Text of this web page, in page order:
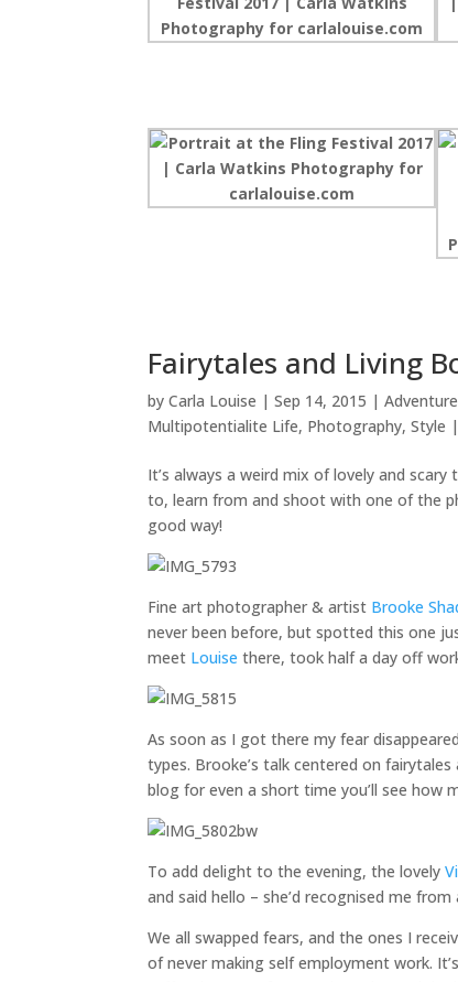
Fairytales and Living
byCarla Louise |Sep 14, 2015 |
Multipotentialite Life, Photography,Style
It’s always a weird mix of lovely and
to, learn from and shoot with one of the
good way!
Fine art photographer & artist Brooke
never been before, but spotted this one
meet Louise there, took half a day off
As soon as I got there my fear
types. Brooke’s talk centered on
blog for even a short time you’ll see how
To add delight to the evening, the lovely
and said hello – she’d recognised me
We all swapped fears, and the ones I
of never making self employment work.